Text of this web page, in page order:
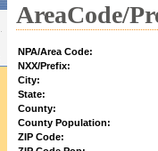
AreaCode/
NPA/Area Code:
NXX/Prefix:
City:
State:
County:
County Population:
ZIP Code: